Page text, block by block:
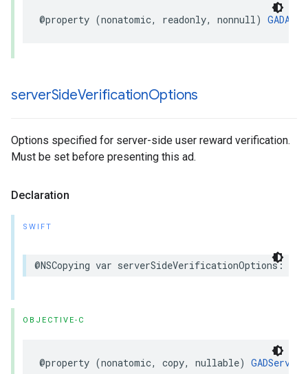
@property (nonatomic, readonly, nonnull)
serverSideVerificationOptions
Options specified for server-side user reward verification.
Must be set before presenting this ad.
Declaration
SWIFT
@NSCopying var serverSideVerificationOptions:
OBJECTIVE-C
@property (nonatomic, copy, nullable)